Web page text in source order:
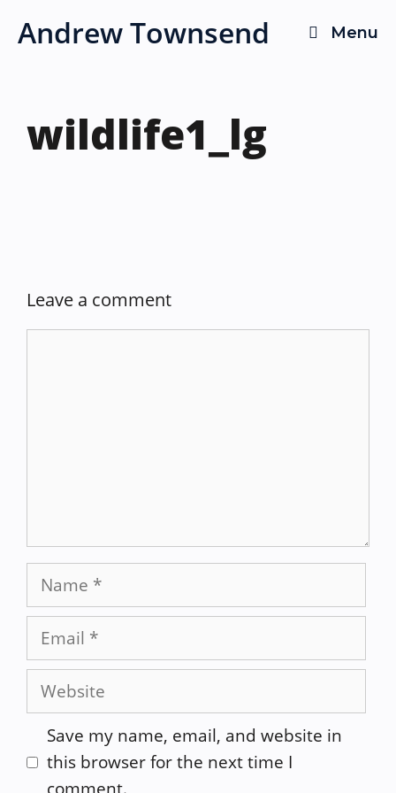
Andrew Townsend Menu
wildlife1_lg
Leave a comment
Name
Email
Website
Save my name, email, and website in
this browser for the next time I